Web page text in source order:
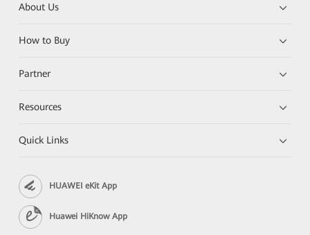
About Us
How to Buy
Partner
Resources
Quick Links
HUAWEI eKit App
Huawei HiKnow App